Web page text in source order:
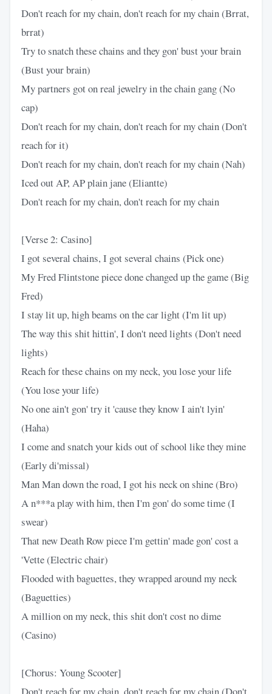
Don't reach for my chain, don't reach for my chain (Brrat,
brrat)
Try to snatch these chains and they gon' bust your brain
(Bust your brain)
My partners got on real jewelry in the chain gang (No
cap)
Don't reach for my chain, don't reach for my chain (Don't
reach for it)
Don't reach for my chain, don't reach for my chain (Nah)
Iced out AP, AP plain jane (Eliantte)
Don't reach for my chain, don't reach for my chain
[Verse 2: Casino]
I got several chains, I got several chains (Pick one)
My Fred Flintstone piece done changed up the game (Big
Fred)
I stay lit up, high beams on the car light (I'm lit up)
The way this shit hittin', I don't need lights (Don't need
lights)
Reach for these chains on my neck, you lose your life
(You lose your life)
No one ain't gon' try it 'cause they know I ain't lyin'
(Haha)
I come and snatch your kids out of school like they mine
(Early di'missal)
Man Man down the road, I got his neck on shine (Bro)
A n***a play with him, then I'm gon' do some time (I
swear)
That new Death Row piece I'm gettin' made gon' cost a
'Vette (Electric chair)
Flooded with baguettes, they wrapped around my neck
(Baguetties)
A million on my neck, this shit don't cost no dime
(Casino)
[Chorus: Young Scooter]
Don't reach for my chain, don't reach for my chain (Don't